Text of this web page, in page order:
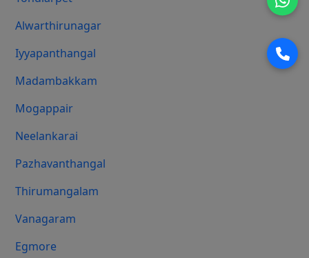
Alwarthirunagar
Iyyapanthangal
Madambakkam
Mogappair
Neelankarai
Pazhavanthangal
Thirumangalam
Vanagaram
Egmore